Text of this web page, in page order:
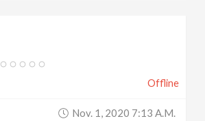
Offline
Nov. 1, 2020 7:13 A.m.